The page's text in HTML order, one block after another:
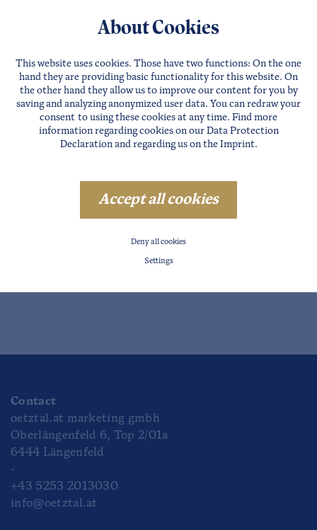
Facilities
in the Ötztal
SÖLDEN
LÄNGENFELD
Contact
oetztal.at marketing gmbh
Oberlängenfeld 6, Top 2/01a
6444 Längenfeld
-
+43 5253 2013030
info@oetztal.at
About Cookies
This website uses cookies. Those have two functions: On the one
hand they are providing basic functionality for this website. On
the other hand they allow us to improve our content for you by
saving and analyzing anonymized user data. You can redraw your
consent to using these cookies at any time. Find more
information regarding cookies on our Data Protection
Declarationand regarding us on the Imprint.
Accept all cookies
Deny all cookies
Settings